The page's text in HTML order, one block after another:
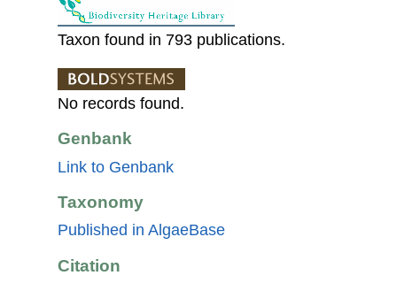
Taxon found in 793 publications.
No records found.
Genbank
Link to Genbank
Taxonomy
Published in AlgaeBase
Citation